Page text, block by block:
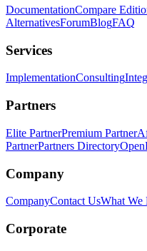
DocumentationCompare
AlternativesForumBlogFAQ
Services
ImplementationConsulting
Partners
Elite PartnerPremium Partner
PartnerPartners Directory
Company
CompanyContact UsWhat We
Corporate